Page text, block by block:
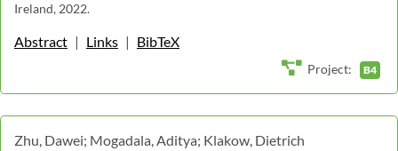
Ireland, 2022.
Abstract | Links | BibTeX
Project: B4
Zhu, Dawei; Mogadala, Aditya; Klakow, Dietrich